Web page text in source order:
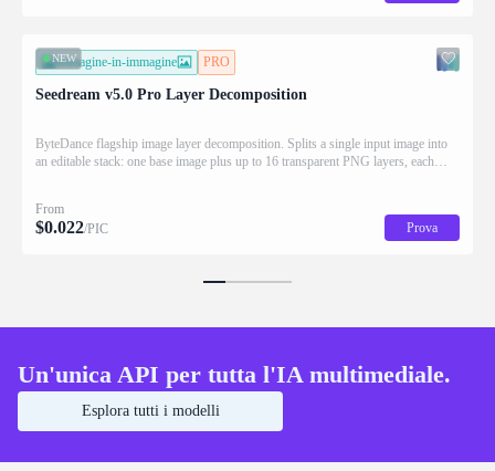
NEW
immagine-in-immagine PRO
Seedream v5.0 Pro Layer Decomposition
ByteDance flagship image layer decomposition. Splits a single input image into
an editable stack: one base image plus up to 16 transparent PNG layers, each
From
$0.022/PIC Prova
Un'unica API per tutta l'IA multimediale.
Esplora tutti i modelli